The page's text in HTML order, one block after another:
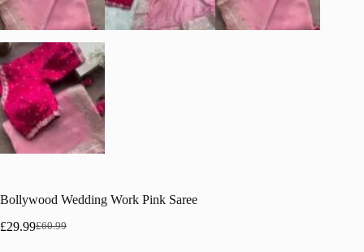
Bollywood Wedding Work Pink Saree
£60.99
Original
£29.99Current